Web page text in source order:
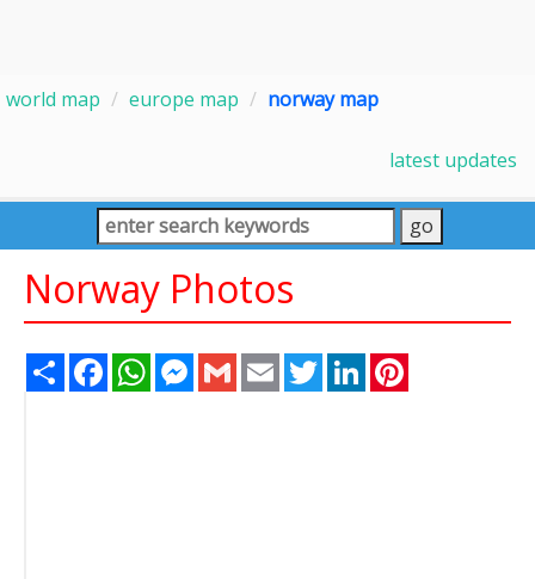
world map europe map norway map
latest updates
Norway Photos
Share FacebookWhatsAppMessenger
Gmail Email TwitterLinkedIn